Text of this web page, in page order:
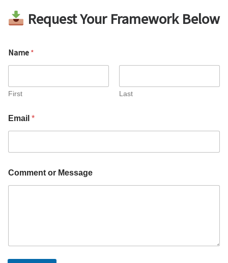
Request Your Framework Below
Name *
First Last
o
r
Email *
Comment or Message